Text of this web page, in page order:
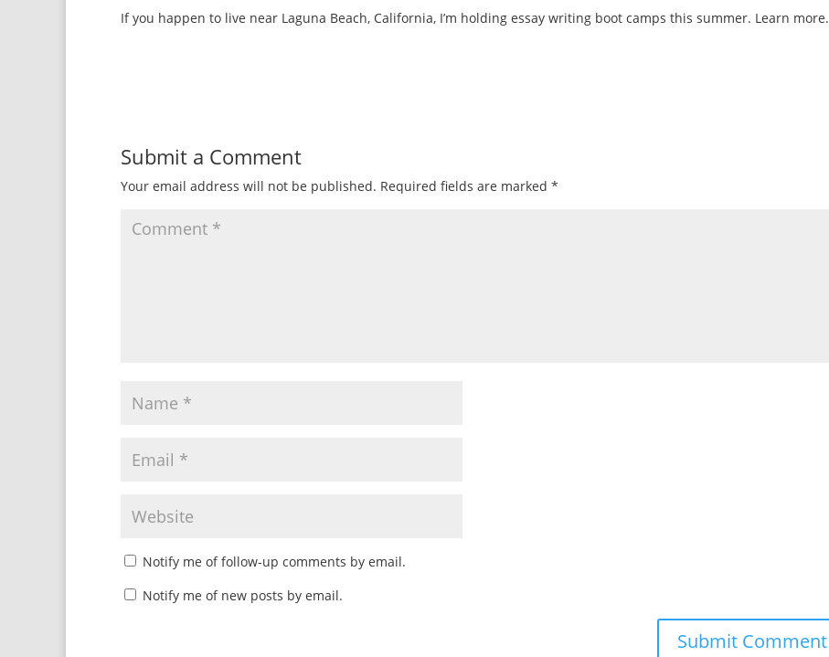
If you happen to live near Laguna Beach, California, I’m holding essay writing boot camps this summer. Learn more.
Submit a Comment
Your email address will not be published. Required fields are marked *
Notify me of follow-up comments by email.
Notify me of new posts by email.